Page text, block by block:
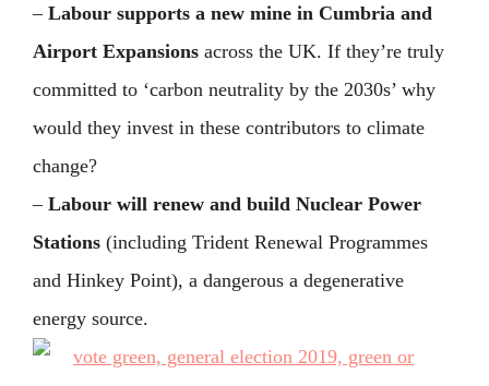
– Labour supports a new mine in Cumbria and
Airport Expansions across the UK. If they’re truly
committed to ‘carbon neutrality by the 2030s’ why
would they invest in these contributors to climate
change?
– Labour will renew and build Nuclear Power
Stations (including Trident Renewal Programmes
and Hinkey Point), a dangerous a degenerative
energy source.